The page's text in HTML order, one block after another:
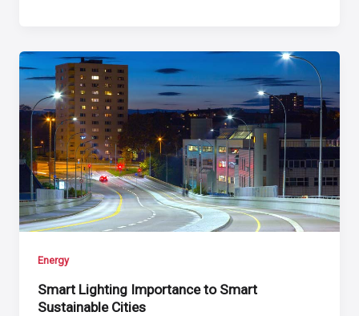
Energy
Smart Lighting Importance to Smart
Sustainable Cities